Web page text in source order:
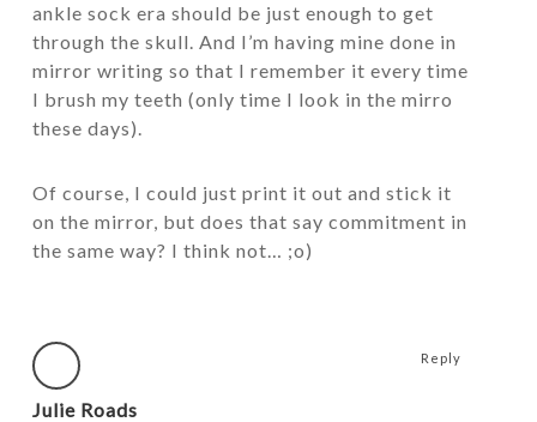
ankle sock era should be just enough to get
through the skull. And I’m having mine done in
mirror writing so that I remember it every time
I brush my teeth (only time I look in the mirro
these days).
Of course, I could just print it out and stick it
on the mirror, but does that say commitment in
the same way? I think not… ;o)
Julie Roads
Reply